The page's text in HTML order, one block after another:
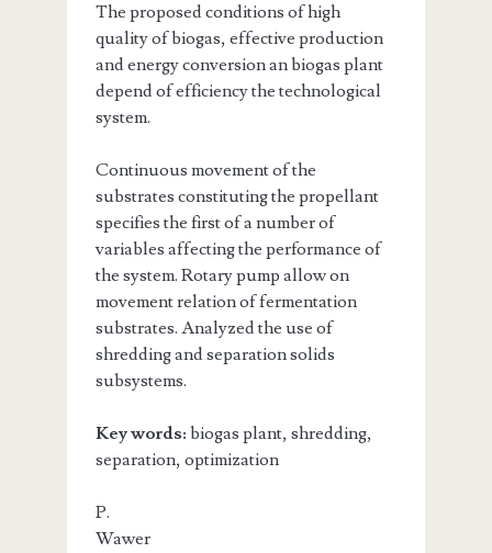
The proposed conditions of high
quality of biogas, effective production
and energy conversion an biogas plant
depend of efficiency the technological
system.
Continuous movement of the
substrates constituting the propellant
specifies the first of a number of
variables affecting the performance of
the system. Rotary pump allow on
movement relation of fermentation
substrates. Analyzed the use of
shredding and separation solids
subsystems.
Key words:biogas plant, shredding,
separation, optimization
P.
Wawer